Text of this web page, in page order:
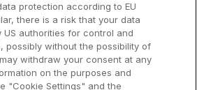
Talks
Events
Developer blog
protection according to EU
there is a risk that your data
authorities for control and
possibly without the possibility of
withdraw your consent at any
on the purposes and
"Cookie Settings" and the